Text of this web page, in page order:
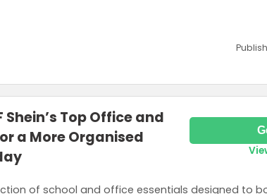
Shein’s Top Office and
a More Organised
of school and office essentials designed to